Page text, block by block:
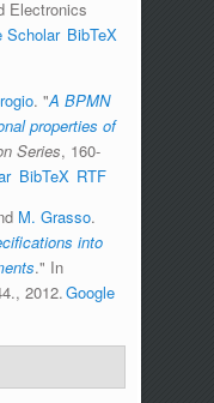
Electronics
Scholar BibTeX
. "A BPMN
properties of
Series, 160-
BibTeX RTF
M. Grasso.
into
." In
2012. Google